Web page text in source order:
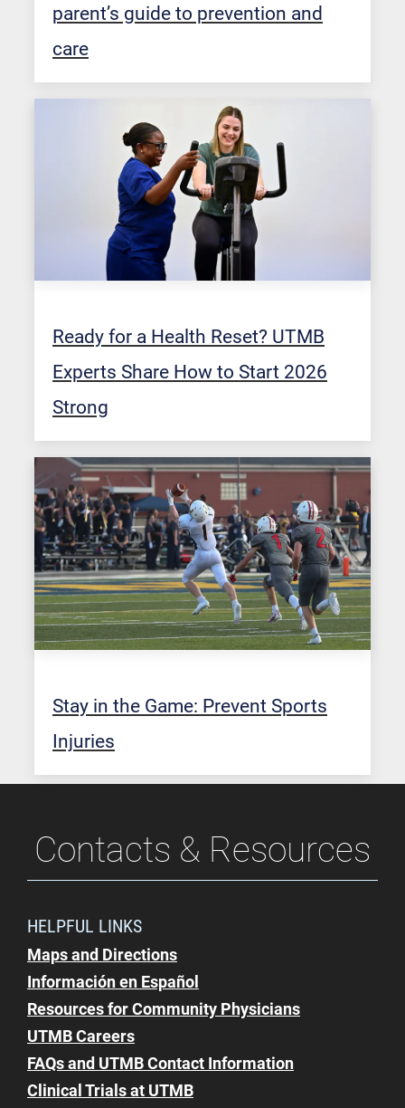
parent’s guide to prevention and
care
Ready for a Health Reset? UTMB
Experts Share How to Start 2026
Strong
Stay in the Game: Prevent Sports
Injuries
Contacts & Resources
HELPFUL LINKS
Maps and Directions
Información en Español
Resources for Community Physicians
UTMB Careers
FAQs and UTMB Contact Information
Clinical Trials at UTMB